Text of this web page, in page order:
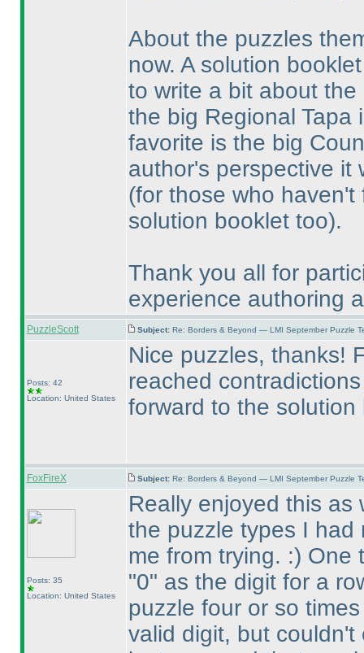
About the puzzles
now. A solution
to write a bit about
the big Regional Tapa
favorite is the big
author's perspective it
(for those who
solution booklet too).
Thank you all for
experience authoring
PuzzleScott Subject: Re: Borders & Beyond — LMI September Puzzle
Posts: 42
Location: United States
Nice puzzles, thanks!
reached
forward to the solution
FoxFireX Subject: Re: Borders & Beyond — LMI September Puzzle
Posts: 35
Location: United States
Really enjoyed this as
the puzzle types I
me from trying. :) One
"0" as the digit for a
puzzle four or so
valid digit, but